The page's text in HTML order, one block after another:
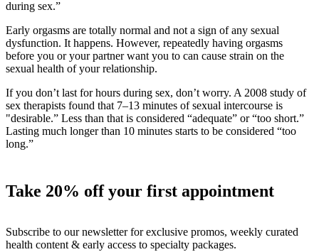
during sex.”
Early orgasms are totally normal and not a sign of any sexual
dysfunction. It happens. However, repeatedly having orgasms
before you or your partner want you to can cause strain on the
sexual health of your relationship.
If you don’t last for hours during sex, don’t worry. A 2008 study of
sex therapists found that 7–13 minutes of sexual intercourse is
"desirable.” Less than that is considered “adequate” or “too short.”
Lasting much longer than 10 minutes starts to be considered “too
long.”
Take 20% off your first appointment
Subscribe to our newsletter for exclusive promos, weekly curated
health content & early access to specialty packages.